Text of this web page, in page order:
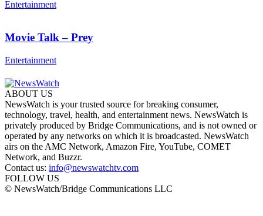
Entertainment
Movie Talk – Prey
Entertainment
ABOUT US
NewsWatch is your trusted source for breaking consumer,
technology, travel, health, and entertainment news. NewsWatch is
privately produced by Bridge Communications, and is not owned or
operated by any networks on which it is broadcasted. NewsWatch
airs on the AMC Network, Amazon Fire, YouTube, COMET
Network, and Buzzr.
Contact us: info@newswatchtv.com
FOLLOW US
© NewsWatch/Bridge Communications LLC